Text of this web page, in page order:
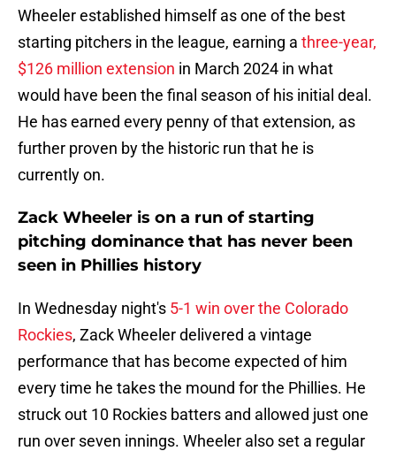
Wheeler established himself as one of the best
starting pitchers in the league, earning a three-year,
$126 million extension in March 2024 in what
would have been the final season of his initial deal.
He has earned every penny of that extension, as
further proven by the historic run that he is
currently on.
Zack Wheeler is on a run of starting
pitching dominance that has never been
seen in Phillies history
In Wednesday night's 5-1 win over the Colorado
Rockies, Zack Wheeler delivered a vintage
performance that has become expected of him
every time he takes the mound for the Phillies. He
struck out 10 Rockies batters and allowed just one
run over seven innings. Wheeler also set a regular